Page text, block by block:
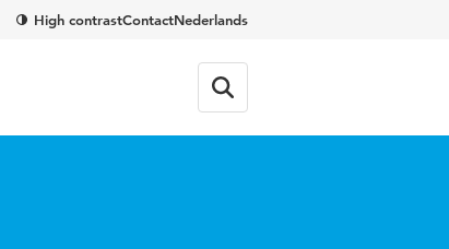
High contrastContactNederlands